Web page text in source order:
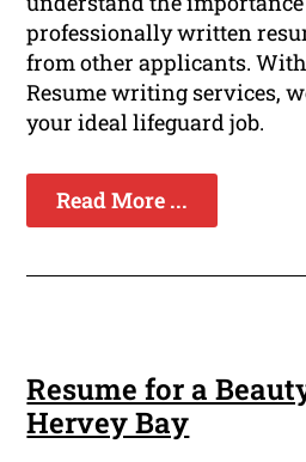
professionally written
from other applicants.
Resume writing services,
your ideal lifeguard job.
Read More ...
Resume for a
Hervey Bay